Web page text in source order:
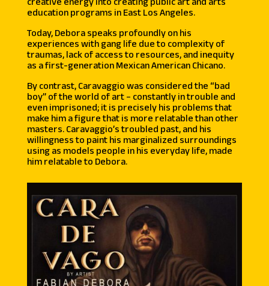
education programs in East Los Angeles.
Today, Debora speaks profoundly on his
experiences with gang life due to complexity of
traumas, lack of access to resources, and inequity
as a first-generation Mexican American Chicano.
By contrast, Caravaggio was considered the “bad
boy” of the world of art – constantly in trouble and
even imprisoned; it is precisely his problems that
make him a figure that is more relatable than other
masters. Caravaggio’s troubled past, and his
willingness to paint his marginalized surroundings
using as models people in his everyday life, made
him relatable to Debora.